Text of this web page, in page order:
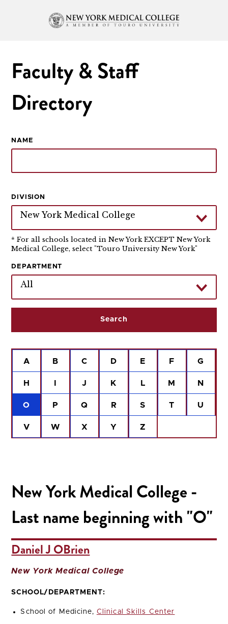
Faculty & Staff
Directory
NAME
DIVISION
New York Medical College
* For all schools located in New York EXCEPT New York
Medical College, select "Touro University New York"
DEPARTMENT
All
A B C D E F G
H I J K L M N
O P Q R S T U
V W X Y Z
New York Medical College -
Last name beginning with "O"
Daniel J OBrien
New York Medical College
SCHOOL/DEPARTMENT:
School of Medicine, Clinical Skills Center